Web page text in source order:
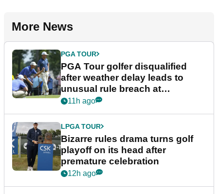
More News
PGA TOUR
PGA Tour golfer disqualified
after weather delay leads to
unusual rule breach at
Wyndham Championship
11h ago
LPGA TOUR
Bizarre rules drama turns golf
playoff on its head after
premature celebration
12h ago